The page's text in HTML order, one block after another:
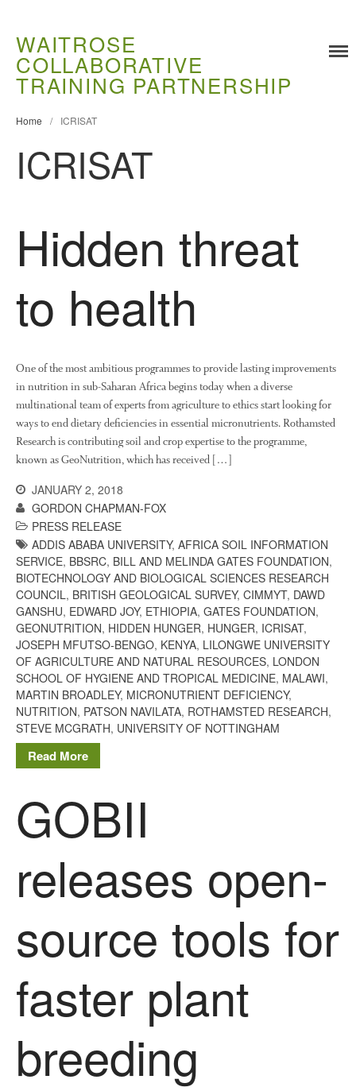
Training
Research and Development
About Us
News
Impact
The fate of plastic use in
agriculture: the state of
agricultural soils
You Shall Not Pass: Using
Mesh to Limit SWD Damage
Living on the Sedge
FruitWatch: Monitoring Fruit
Tree Flowering Dates
The History of The Humble
Dr Bernard Mooney on
FruitWatch: Monitoring Fruit
Tree Flowering Dates
March 2022
January 2022
October 2021
WAITROSE
COLLABORATIVE
TRAINING PARTNERSHIP
Home / ICRISAT
ICRISAT
Hidden threat
to health
One of the most ambitious programmes to provide lasting improvements
in nutrition in sub-Saharan Africa begins today when a diverse
multinational team of experts from agriculture to ethics start looking for
ways to end dietary deficiencies in essential micronutrients. Rothamsted
Research is contributing soil and crop expertise to the programme,
known as GeoNutrition, which has received […]
JANUARY 2, 2018
GORDON CHAPMAN-FOX
PRESS RELEASE
ADDIS ABABA UNIVERSITY, AFRICA SOIL INFORMATION
SERVICE, BBSRC, BILL AND MELINDA GATES FOUNDATION,
BIOTECHNOLOGY AND BIOLOGICAL SCIENCES RESEARCH
COUNCIL, BRITISH GEOLOGICAL SURVEY, CIMMYT, DAWD
GANSHU, EDWARD JOY, ETHIOPIA, GATES FOUNDATION,
GEONUTRITION, HIDDEN HUNGER, HUNGER, ICRISAT,
JOSEPH MFUTSO-BENGO, KENYA, LILONGWE UNIVERSITY
OF AGRICULTURE AND NATURAL RESOURCES, LONDON
SCHOOL OF HYGIENE AND TROPICAL MEDICINE, MALAWI,
MARTIN BROADLEY, MICRONUTRIENT DEFICIENCY,
NUTRITION, PATSON NAVILATA, ROTHAMSTED RESEARCH,
STEVE MCGRATH, UNIVERSITY OF NOTTINGHAM
Read More
GOBII
releases open-
source tools for
faster plant
breeding